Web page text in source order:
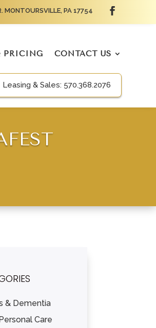
MONTOURSVILLE, PA 17754
PRICING CONTACT US
Leasing & Sales: 570.368.2076
& Dementia
Care